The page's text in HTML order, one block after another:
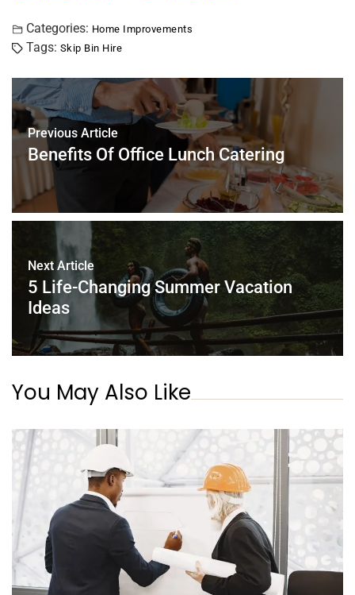
c
e
b
o
o
k
tt
er
er
e
st
ai k
dI
n
A
p
p
Categories: Home Improvements
Tags: Skip Bin Hire
Previous Article
Benefits Of Office Lunch Catering
Next Article
5 Life-Changing Summer Vacation
Ideas
You May Also Like